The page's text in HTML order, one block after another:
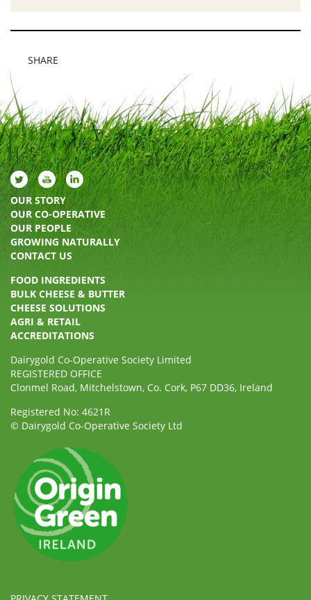
SHARE
OUR STORY
OUR CO-OPERATIVE
OUR PEOPLE
GROWING NATURALLY
CONTACT US
FOOD INGREDIENTS
BULK CHEESE & BUTTER
CHEESE SOLUTIONS
AGRI & RETAIL
ACCREDITATIONS
Dairygold Co-Operative Society Limited
REGISTERED OFFICE
Clonmel Road, Mitchelstown, Co. Cork, P67 DD36, Ireland
Registered No: 4621R
© Dairygold Co-Operative Society Ltd